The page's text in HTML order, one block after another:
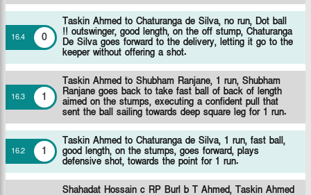
16.4 0
Taskin Ahmed to Chaturanga de Silva, no run, Dot ball
!! outswinger, good length, on the off stump, Chaturanga
De Silva goes forward to the delivery, letting it go to the
keeper without offering a shot.
16.3 1
Taskin Ahmed to Shubham Ranjane, 1 run, Shubham
Ranjane goes back to take fast ball of back of length
aimed on the stumps, executing a confident pull that
sent the ball sailing towards deep square leg for 1 run.
16.2 1
Taskin Ahmed to Chaturanga de Silva, 1 run, fast ball,
good length, on the stumps, goes forward, plays
defensive shot, towards the point for 1 run.
Shahadat Hossain c RP Burl b T Ahmed, Taskin Ahmed